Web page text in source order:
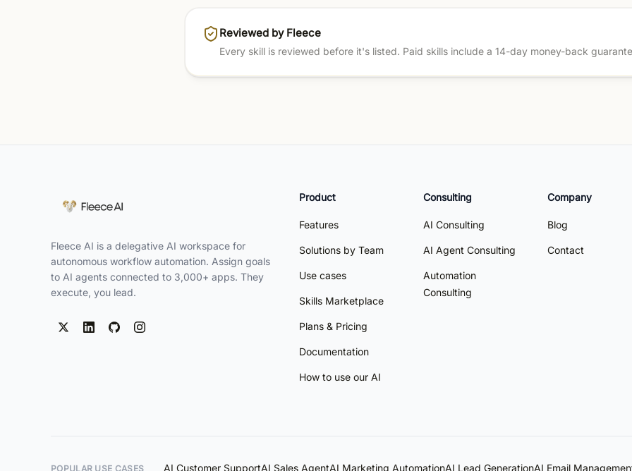
Reviewed by Fleece
Every skill is reviewed before it's listed. Paid skills include a 14-day money-back
Fleece AI is a delegative AI workspace for
autonomous workflow automation. Assign goals
to AI agents connected to 3,000+ apps. They
execute, you lead.
Product
Features
Solutions by Team
Use cases
Skills Marketplace
Plans & Pricing
Documentation
How to use our AI
Consulting
AI Consulting
AI Agent Consulting
Automation
Consulting
Company
Blog
Contact
POPULAR USE CASES AI Customer SupportAI Sales AgentAI Marketing AutomationAI Lead GenerationAI Email